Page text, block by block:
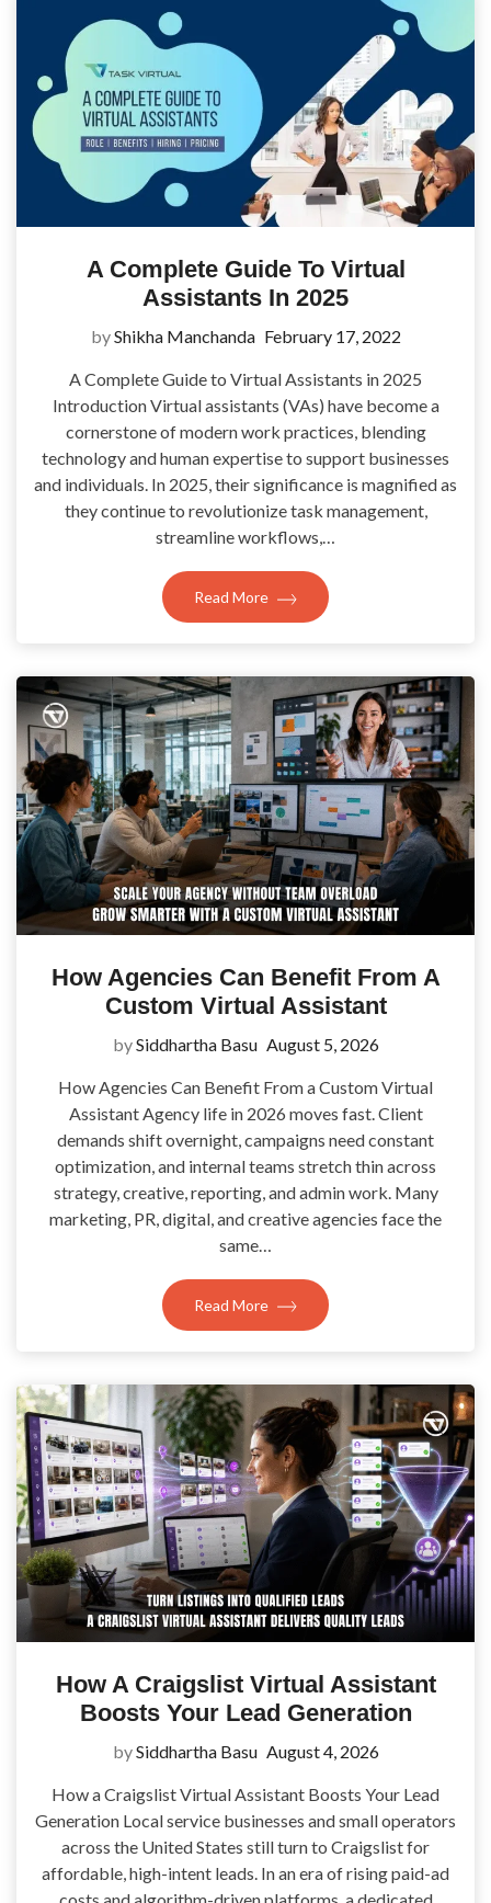
A Complete Guide To Virtual
Assistants In 2025
byShikha Manchanda February 17, 2022
A Complete Guide to Virtual Assistants in 2025
Introduction Virtual assistants (VAs) have become a
cornerstone of modern work practices, blending
technology and human expertise to support businesses
and individuals. In 2025, their significance is magnified as
they continue to revolutionize task management,
streamline workflows,…
Read More
How Agencies Can Benefit From A
Custom Virtual Assistant
bySiddhartha Basu August 5, 2026
How Agencies Can Benefit From a Custom Virtual
Assistant Agency life in 2026 moves fast. Client
demands shift overnight, campaigns need constant
optimization, and internal teams stretch thin across
strategy, creative, reporting, and admin work. Many
marketing, PR, digital, and creative agencies face the
same…
Read More
How A Craigslist Virtual Assistant
Boosts Your Lead Generation
bySiddhartha Basu August 4, 2026
How a Craigslist Virtual Assistant Boosts Your Lead
Generation Local service businesses and small operators
across the United States still turn to Craigslist for
affordable, high-intent leads. In an era of rising paid-ad
costs and algorithm-driven platforms, a dedicated